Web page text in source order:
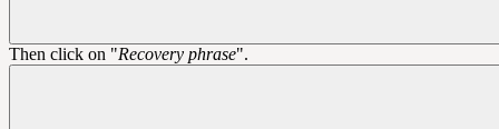
Then click on "Recovery phrase".